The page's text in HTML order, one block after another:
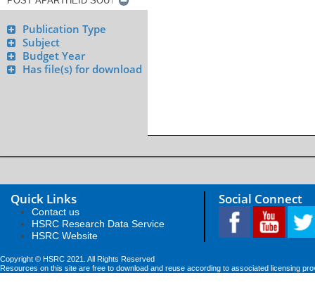
Publication Type
Subject
Budget Year
Has file(s) for download
Quick Links
Contact us
HSRC Research Data Service
HSRC Website
Social Connect
Copyright © HSRC 2021. All Rights Reserved
Resources on this site are free to download and reuse according to associated licensing